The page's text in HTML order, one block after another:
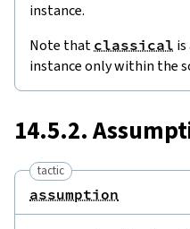
instance.
Note that classical
instance only within the
14.5.2.
tactic
assumption